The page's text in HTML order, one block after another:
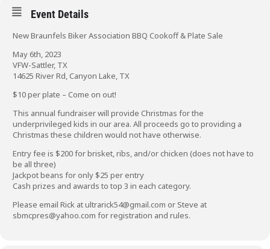
Event Details
New Braunfels Biker Association BBQ Cookoff & Plate Sale
May 6th, 2023
VFW-Sattler, TX
14625 River Rd, Canyon Lake, TX
$10 per plate – Come on out!
This annual fundraiser will provide Christmas for the
underprivileged kids in our area. All proceeds go to providing a
Christmas these children would not have otherwise.
Entry fee is $200 for brisket, ribs, and/or chicken (does not have to
be all three)
Jackpot beans for only $25 per entry
Cash prizes and awards to top 3 in each category.
Please email Rick atultrarick54@gmail.com or Steve at
sbmcpres@yahoo.com for registration and rules.